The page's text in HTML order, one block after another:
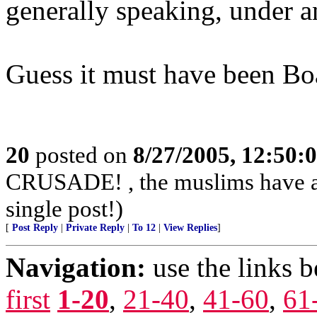
generally speaking, under
Guess it must have been
20 posted on 8/27/2005,
CRUSADE! , the muslims have
single post!)
[ Post Reply Private Reply To 12 View Replies]
Navigation: use the links
first 1-20, 21-40, 41-60,